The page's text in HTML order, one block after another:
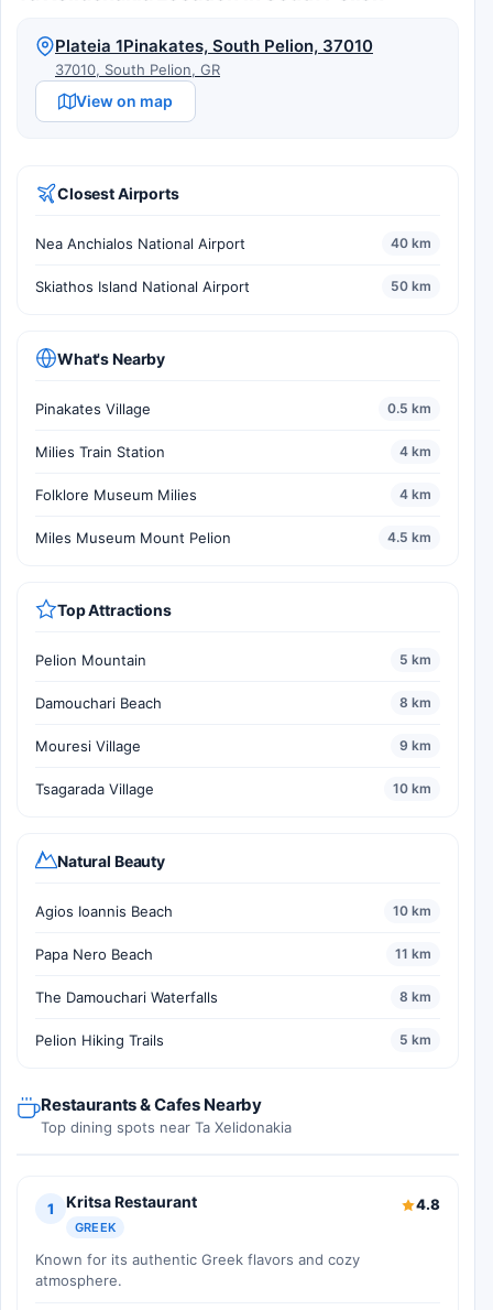
Plateia 1Pinakates, South Pelion, 37010
37010, South Pelion, GR
View on map
Closest Airports
Nea Anchialos National Airport 40 km
Skiathos Island National Airport 50 km
What's Nearby
Pinakates Village 0.5 km
Milies Train Station 4 km
Folklore Museum Milies 4 km
Miles Museum Mount Pelion 4.5 km
Top Attractions
Pelion Mountain 5 km
Damouchari Beach 8 km
Mouresi Village 9 km
Tsagarada Village 10 km
Natural Beauty
Agios Ioannis Beach 10 km
Papa Nero Beach 11 km
The Damouchari Waterfalls 8 km
Pelion Hiking Trails 5 km
Restaurants & Cafes Nearby
Top dining spots near Ta Xelidonakia
1 Kritsa Restaurant
GREEK
4.8
Known for its authentic Greek flavors and cozy
atmosphere.